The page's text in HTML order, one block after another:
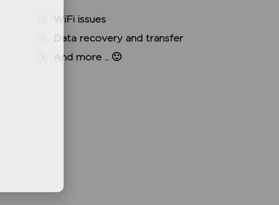
WiFi issues
Data recovery and transfer
And more .. 🙂